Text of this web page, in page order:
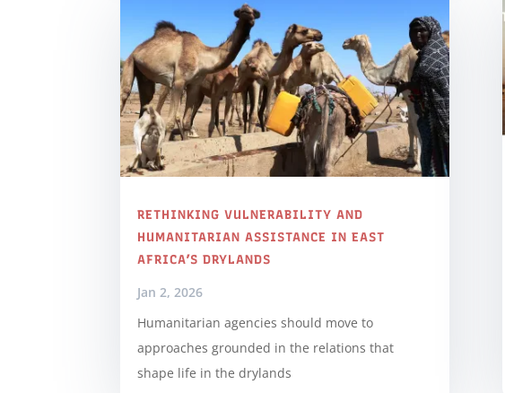
RETHINKING VULNERABILITY AND
HUMANITARIAN ASSISTANCE IN EAST
AFRICA’S DRYLANDS
Jan 2, 2026
Humanitarian agencies should move to
approaches grounded in the relations that
shape life in the drylands